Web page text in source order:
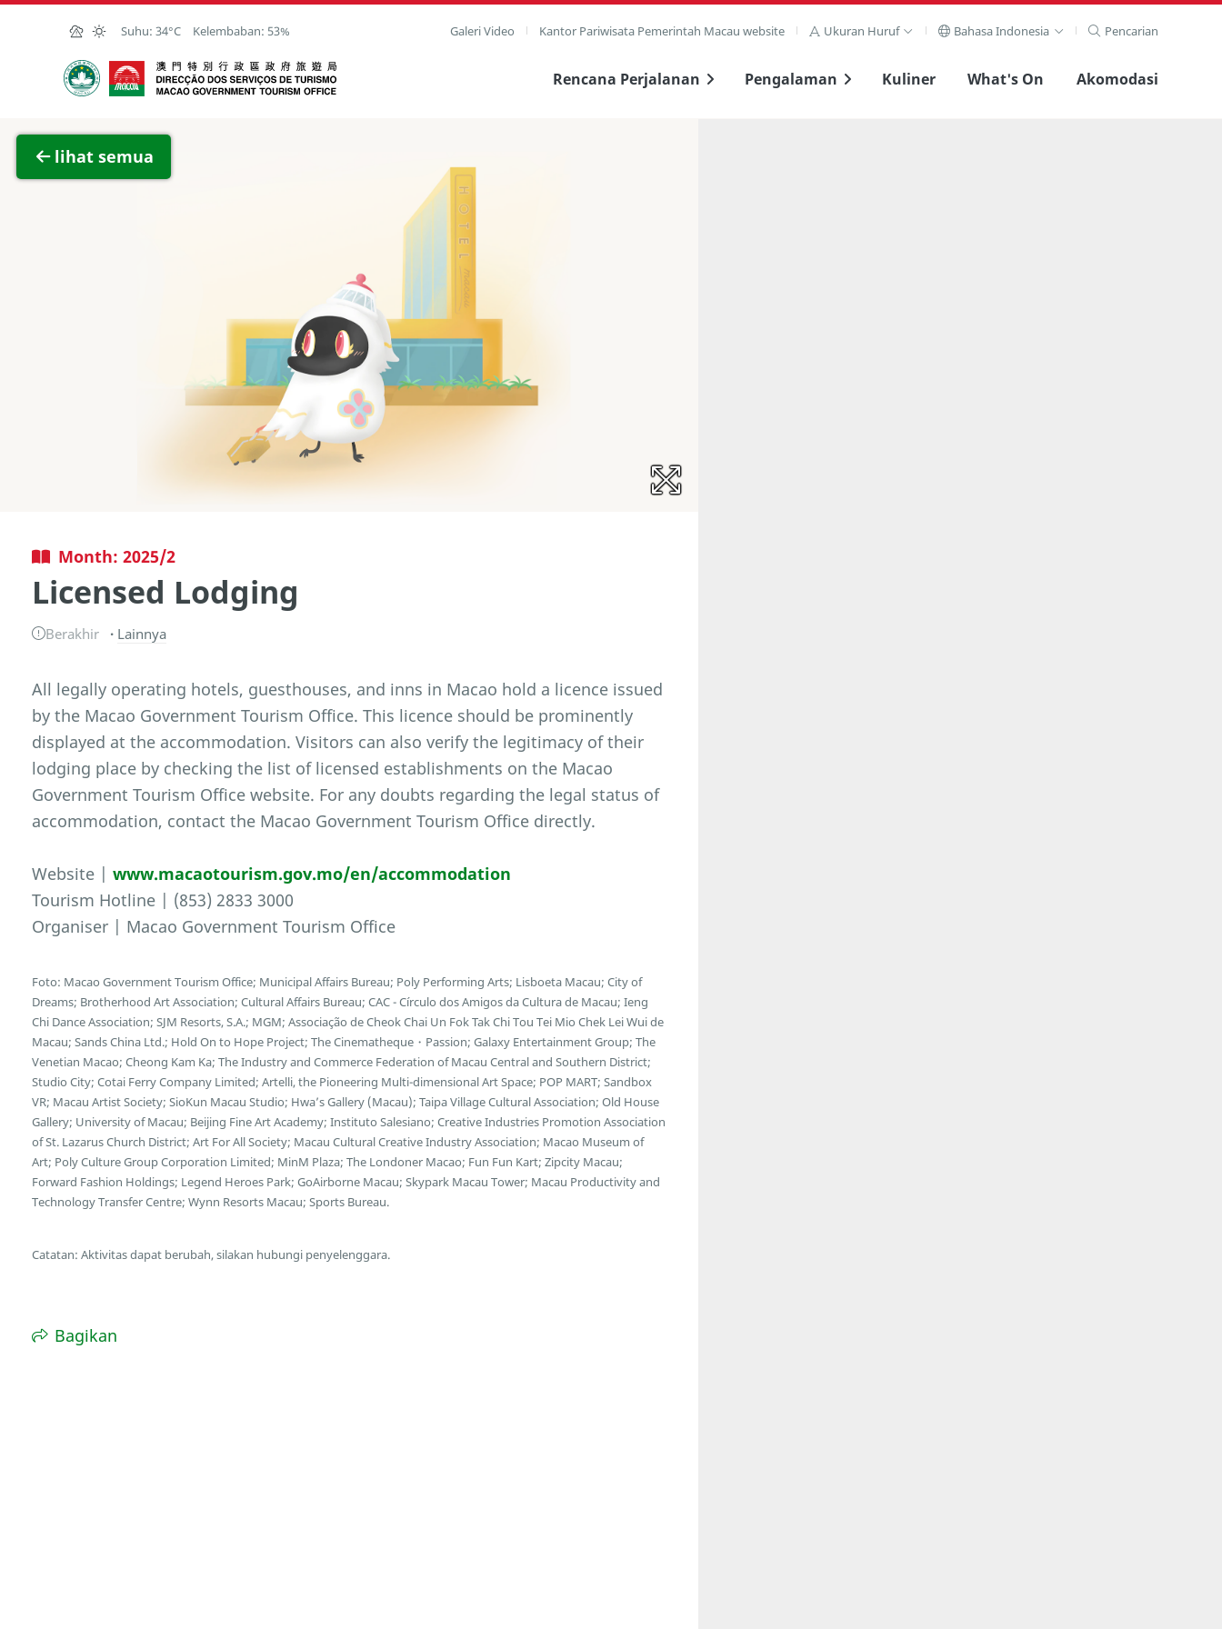
Skip to Main Content
Suhu: 34°C Kelembaban: 53% Galeri Video Kantor Pariwisata Pemerintah Macau website Ukuran Huruf Bahasa Indonesia Pencarian
Kantor Pariwisata Pemerintah Macau
Rencana Perjalanan Pengalaman Kuliner What's On Akomodasi
lihat semua
Month: 2025/2
Licensed Lodging
Berakhir Lainnya
All legally operating hotels, guesthouses, and inns in Macao hold a licence issued
by the Macao Government Tourism Office. This licence should be prominently
displayed at the accommodation. Visitors can also verify the legitimacy of their
lodging place by checking the list of licensed establishments on the Macao
Government Tourism Office website. For any doubts regarding the legal status of
accommodation, contact the Macao Government Tourism Office directly.
Website |www.macaotourism.gov.mo/en/accommodation
Tourism Hotline | (853) 2833 3000
Organiser | Macao Government Tourism Office
Foto: Macao Government Tourism Office; Municipal Affairs Bureau; Poly Performing Arts; Lisboeta Macau; City of
Dreams; Brotherhood Art Association; Cultural Affairs Bureau; CAC - Círculo dos Amigos da Cultura de Macau; Ieng
Chi Dance Association; SJM Resorts, S.A.; MGM; Associação de Cheok Chai Un Fok Tak Chi Tou Tei Mio Chek Lei Wui de
Macau; Sands China Ltd.; Hold On to Hope Project; The Cinematheque・Passion; Galaxy Entertainment Group; The
Venetian Macao; Cheong Kam Ka; The Industry and Commerce Federation of Macau Central and Southern District;
Studio City; Cotai Ferry Company Limited; Artelli, the Pioneering Multi-dimensional Art Space; POP MART; Sandbox
VR; Macau Artist Society; SioKun Macau Studio; Hwa’s Gallery (Macau); Taipa Village Cultural Association; Old House
Gallery; University of Macau; Beijing Fine Art Academy; Instituto Salesiano; Creative Industries Promotion Association
of St. Lazarus Church District; Art For All Society; Macau Cultural Creative Industry Association; Macao Museum of
Art; Poly Culture Group Corporation Limited; MinM Plaza; The Londoner Macao; Fun Fun Kart; Zipcity Macau;
Forward Fashion Holdings; Legend Heroes Park; GoAirborne Macau; Skypark Macau Tower; Macau Productivity and
Technology Transfer Centre; Wynn Resorts Macau; Sports Bureau.
Catatan: Aktivitas dapat berubah, silakan hubungi penyelenggara.
Bagikan